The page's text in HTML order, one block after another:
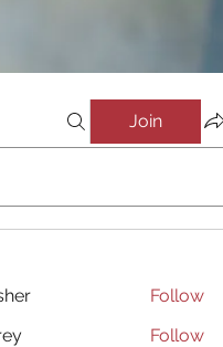
Join
Follow
Follow